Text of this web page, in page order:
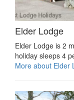
Elder Lodge
Elder Lodge is 2
holiday sleeps 4
More about Elder